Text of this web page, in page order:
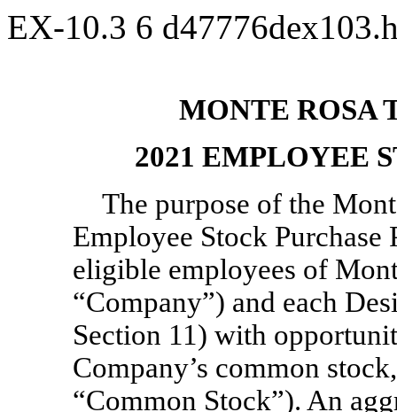
EX-10.3 6
MONTE ROSA
2021 EMPLOYEE
The purpose of the
Employee Stock Purchase
eligible employees of
“Company”) and each
Section 11) with
Company’s common
“Common Stock”). An